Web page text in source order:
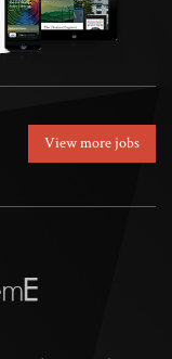
View more jobs